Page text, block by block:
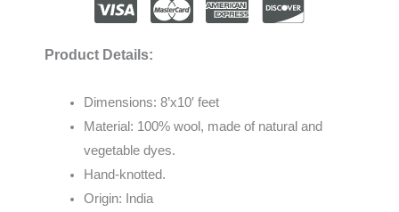
Product Details:
Dimensions: 8’x10′ feet
Material: 100% wool, made of natural and
vegetable dyes.
Hand-knotted.
Origin: India